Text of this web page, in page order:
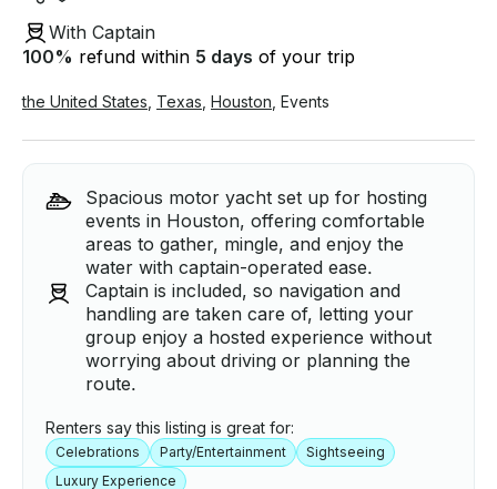
With Captain
100% refund within 5 days of your trip
the United States Texas Houston Events
Spacious motor yacht set up for hosting
events in Houston, offering comfortable
areas to gather, mingle, and enjoy the
water with captain-operated ease.
Captain is included, so navigation and
handling are taken care of, letting your
group enjoy a hosted experience without
worrying about driving or planning the
route.
Renters say this listing is great for:
Celebrations Party/Entertainment
Sightseeing
Luxury Experience